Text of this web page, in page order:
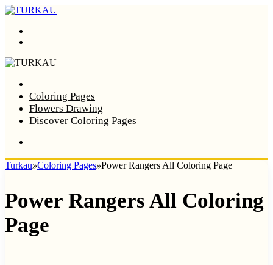
Coloring Pages
Flowers Drawing
Discover Coloring Pages
Turkau»Coloring Pages»Power Rangers All Coloring Page
Power Rangers All Coloring
Page